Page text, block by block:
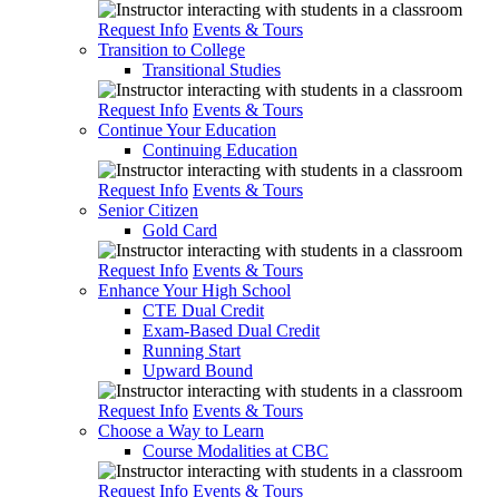
Request Info Events & Tours
Transition to College
Transitional Studies
Request Info Events & Tours
Continue Your Education
Continuing Education
Request Info Events & Tours
Senior Citizen
Gold Card
Request Info Events & Tours
Enhance Your High School
CTE Dual Credit
Exam-Based Dual Credit
Running Start
Upward Bound
Request Info Events & Tours
Choose a Way to Learn
Course Modalities at CBC
Request Info Events & Tours